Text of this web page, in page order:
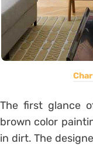
The first glance
brown color
in dirt. The